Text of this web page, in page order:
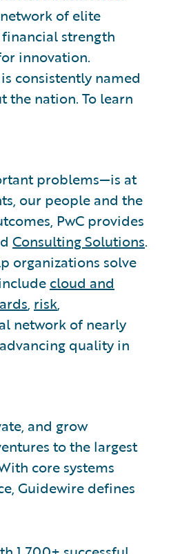
of elite
strength
innovation.
consistently named
the nation. To learn
problems—is at
our people and the
PwC provides
Consulting Solutions.
organizations solve
cloud and
, risk,
network of nearly
quality in
and grow
to the largest
core systems
Guidewire defines